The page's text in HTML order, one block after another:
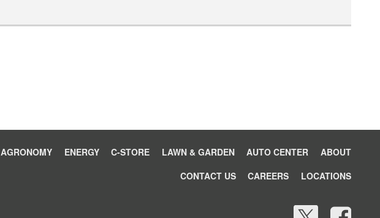
AGRONOMY ENERGY C-STORE LAWN & GARDEN AUTO CENTER
ABOUT
CONTACT US
CAREERS LOCATIONS